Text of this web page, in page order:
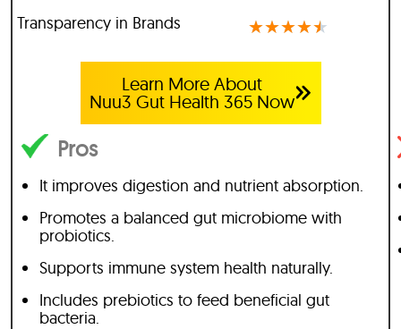
Transparency in Brands ★★★★★
Learn More About
Nuu3 Gut Health 365 Now
Pros
It improves digestion and nutrient absorption.
Promotes a balanced gut microbiome with
probiotics.
Supports immune system health naturally.
Includes prebiotics to feed beneficial gut
bacteria.